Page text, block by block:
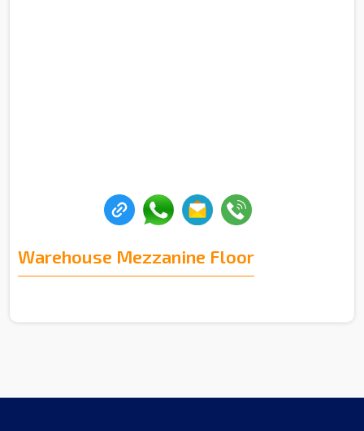
Warehouse Mezzanine Floor